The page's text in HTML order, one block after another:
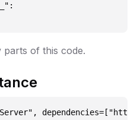
parts of this code.